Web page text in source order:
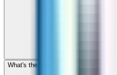
What's the cheapest app to call